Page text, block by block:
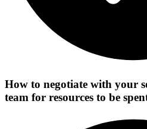
How to negotiate with your
team for resources to be